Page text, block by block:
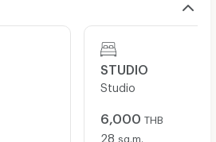
STUDIO
Studio
6,000 THB
28 sq.m.